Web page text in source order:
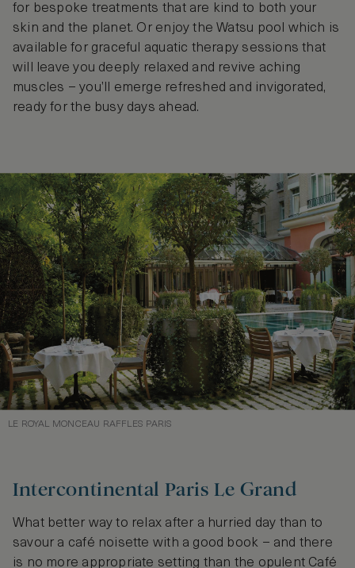
for bespoke treatments that are kind to both your
skin and the planet. Or enjoy the Watsu pool which is
available for graceful aquatic therapy sessions that
will leave you deeply relaxed and revive aching
muscles – you’ll emerge refreshed and invigorated,
ready for the busy days ahead.
LE ROYAL MONCEAU RAFFLES PARIS
Intercontinental Paris Le Grand
What better way to relax after a hurried day than to
savour a café noisette with a good book – and there
is no more appropriate setting than the opulent Café